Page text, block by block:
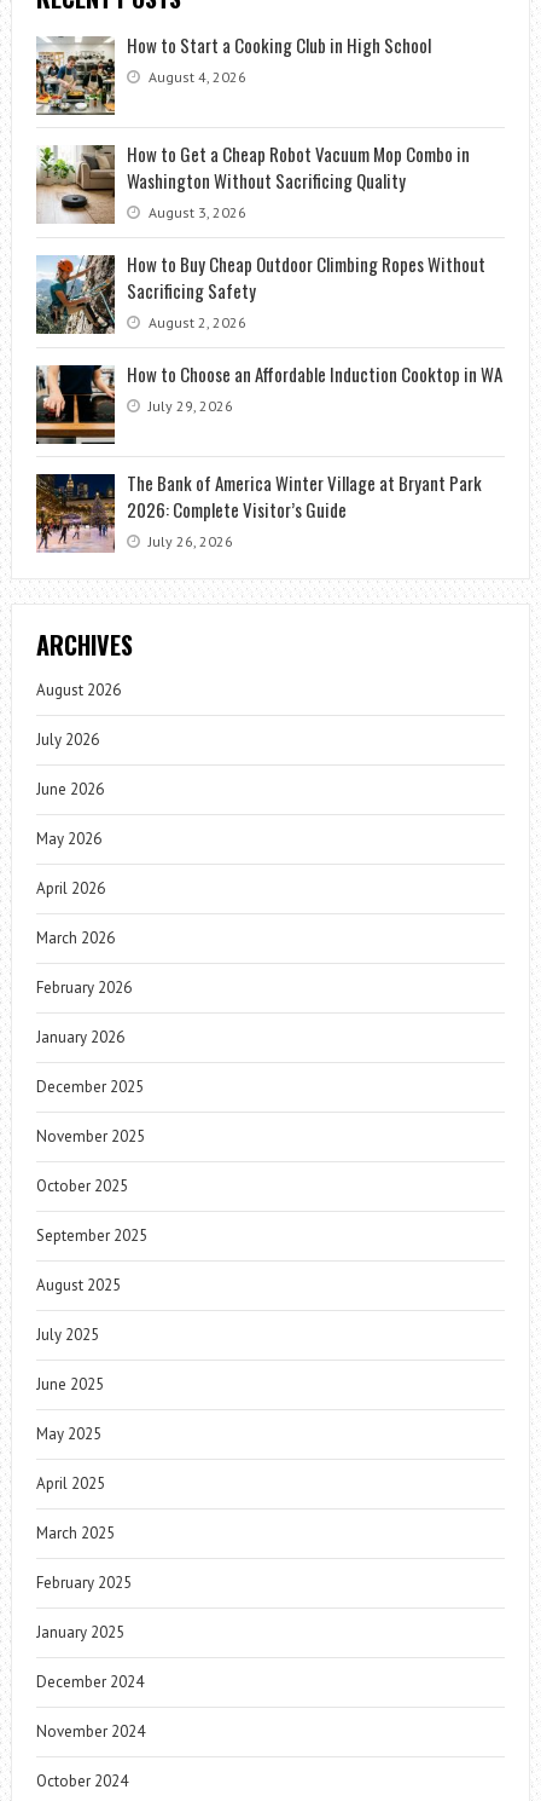
How to Start a Cooking Club in High School
August 4, 2026
How to Get a Cheap Robot Vacuum Mop Combo in
Washington Without Sacrificing Quality
August 3, 2026
How to Buy Cheap Outdoor Climbing Ropes Without
Sacrificing Safety
August 2, 2026
How to Choose an Affordable Induction Cooktop in WA
July 29, 2026
The Bank of America Winter Village at Bryant Park
2026: Complete Visitor’s Guide
July 26, 2026
ARCHIVES
August 2026
July 2026
June 2026
May 2026
April 2026
March 2026
February 2026
January 2026
December 2025
November 2025
October 2025
September 2025
August 2025
July 2025
June 2025
May 2025
April 2025
March 2025
February 2025
January 2025
December 2024
November 2024
October 2024